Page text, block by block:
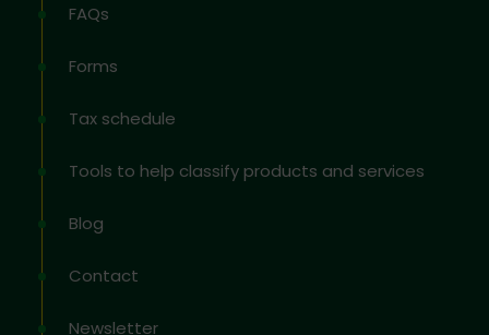
FAQs
Forms
Tax schedule
Tools to help classify products and services
Blog
Contact
Newsletter